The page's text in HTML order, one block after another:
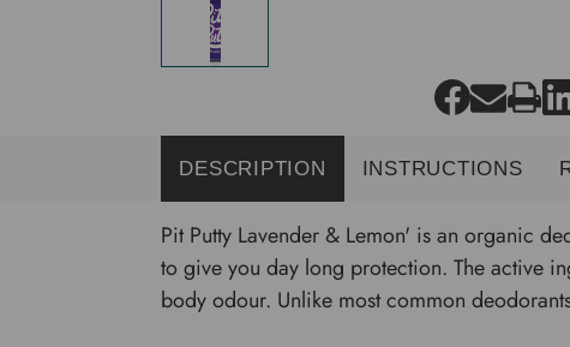
DESCRIPTION INSTRUCTIONS
Pit Putty Lavender & Lemon' is an organic
to give you day long protection. The active
body odour. Unlike most common